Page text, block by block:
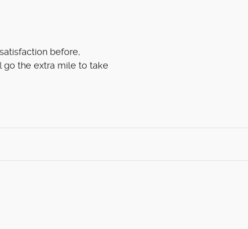
before,
go the extra mile to take